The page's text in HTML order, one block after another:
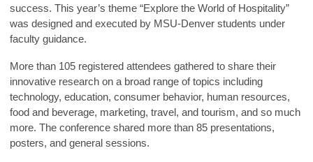
success. This year’s theme “Explore the World of Hospitality”
was designed and executed by MSU-Denver students under
faculty guidance.
More than 105 registered attendees gathered to share their
innovative research on a broad range of topics including
technology, education, consumer behavior, human resources,
food and beverage, marketing, travel, and tourism, and so much
more. The conference shared more than 85 presentations,
posters, and general sessions.